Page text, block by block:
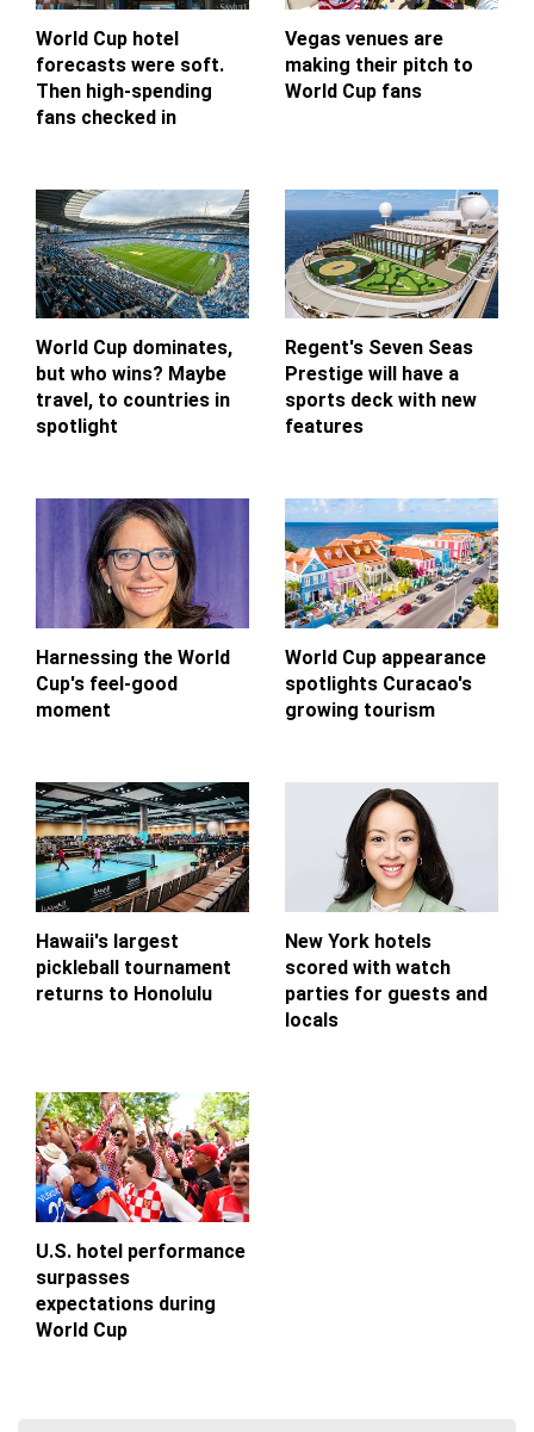
World Cup hotel
forecasts were soft.
Then high-spending
fans checked in
Vegas venues are
making their pitch to
World Cup fans
World Cup dominates,
but who wins? Maybe
travel, to countries in
spotlight
Regent's Seven Seas
Prestige will have a
sports deck with new
features
Harnessing the World
Cup's feel-good
moment
World Cup appearance
spotlights Curacao's
growing tourism
Hawaii's largest
pickleball tournament
returns to Honolulu
New York hotels
scored with watch
parties for guests and
locals
U.S. hotel performance
surpasses
expectations during
World Cup